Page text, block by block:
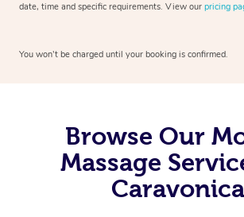
date, time and specific requirements. View our pricing
You won’t be charged until your booking is confirmed.
Browse Our
Massage
Caravonica